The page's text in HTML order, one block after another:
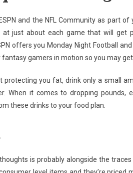
and the NFL Community as part
just about each game that will get
offers you Monday Night Football
gamers in motion so you may
protecting you fat, drink only a small
When it comes to dropping pounds,
these drinks to your food plan.
is probably alongside the